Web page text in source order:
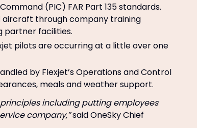
(PIC) FAR Part 135 standards.
aircraft through company training
partner facilities.
pilots are occurring at a little over one
by Flexjet’s Operations and Control
meals and weather support.
including putting employees
company,”said OneSky Chief